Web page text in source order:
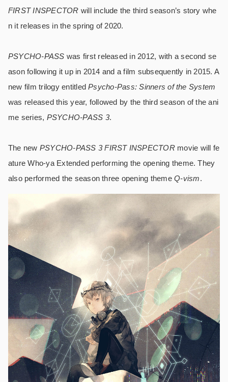
FIRST INSPECTOR will include the third season’s story whe
n it releases in the spring of 2020.
PSYCHO-PASS was first released in 2012, with a second se
ason following it up in 2014 and a film subsequently in 2015. A
new film trilogy entitledPsycho-Pass: Sinners of the System
was released this year, followed by the third season of the ani
me series, PSYCHO-PASS 3.
The new PSYCHO-PASS 3 FIRST INSPECTORmovie will fe
ature Who-ya Extended performing the opening theme. They
also performed the season three opening themeQ-vism.